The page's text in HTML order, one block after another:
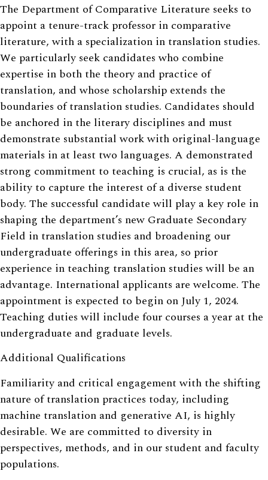
The Department of Comparative Literature seeks to
appoint a tenure-track professor in comparative
literature, with a specialization in translation studies.
We particularly seek candidates who combine
expertise in both the theory and practice of
translation, and whose scholarship extends the
boundaries of translation studies. Candidates should
be anchored in the literary disciplines and must
demonstrate substantial work with original-language
materials in at least two languages. A demonstrated
strong commitment to teaching is crucial, as is the
ability to capture the interest of a diverse student
body. The successful candidate will play a key role in
shaping the department’s new Graduate Secondary
Field in translation studies and broadening our
undergraduate offerings in this area, so prior
experience in teaching translation studies will be an
advantage. International applicants are welcome. The
appointment is expected to begin on July 1, 2024.
Teaching duties will include four courses a year at the
undergraduate and graduate levels.
Additional Qualifications
Familiarity and critical engagement with the shifting
nature of translation practices today, including
machine translation and generative AI, is highly
desirable. We are committed to diversity in
perspectives, methods, and in our student and faculty
populations.